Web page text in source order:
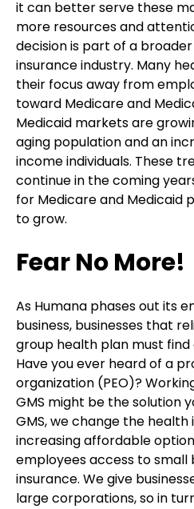
it can better serve these
more resources and
decision is part of a
insurance industry. Many
their focus away from
toward Medicare and
Medicaid markets are
aging population and an
income individuals. These
continue in the coming
for Medicare and Medicaid
to grow.
Fear No More!
As Humana phases out its
business, businesses that
group health plan must
Have you ever heard of a
organization (PEO)?
GMS might be the solution
GMS, we change the
increasing affordable
employees access to small
insurance. We give
large corporations, so in